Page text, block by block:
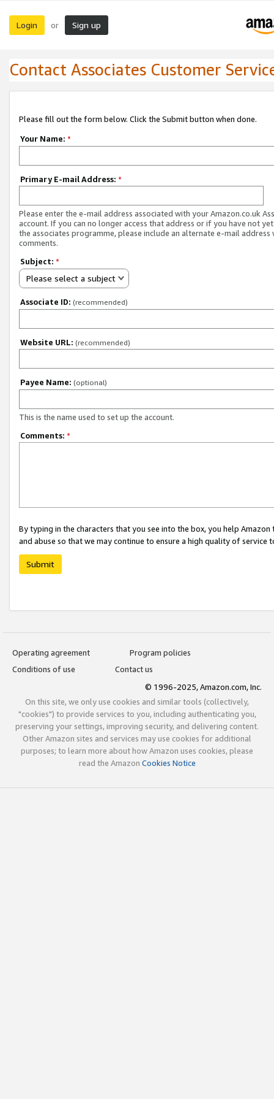
Login or Sign up
Contact Associates Customer
Please fill out the form below. Click the Submit button when done.
Your Name: *
Primary E-mail Address: *
Please enter the e-mail address associated with your Amazon.co.uk
account. If you can no longer access that address or if you have not
the associates programme, please include an alternate e-mail address
comments.
Subject: *
Please select a subject
Associate ID: (recommended)
Website URL: (recommended)
Payee Name: (optional)
This is the name used to set up the account.
Comments: *
By typing in the characters that you see into the box, you help
and abuse so that we may continue to ensure a high quality of service
Submit
Operating agreement
Program policies
Conditions of use
Contact us
© 1996-2025, Amazon.com, Inc.
On this site, we only use cookies and similar tools (collectively,
"cookies") to provide services to you, including authenticating you,
preserving your settings, improving security, and delivering content.
Other Amazon sites and services may use cookies for additional
purposes; to learn more about how Amazon uses cookies, please
read the Amazon Cookies Notice